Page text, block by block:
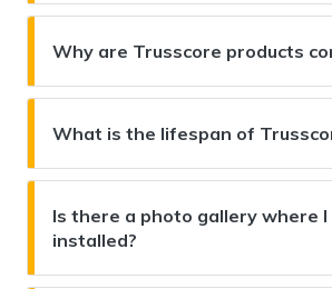
Why are Trusscore products
What is the lifespan of
Is there a photo gallery where
installed?